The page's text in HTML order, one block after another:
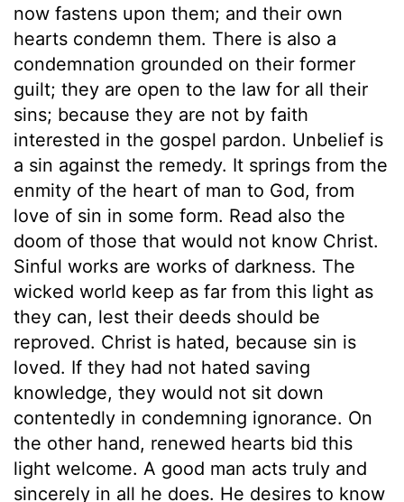
now fastens upon them; and their own
hearts condemn them. There is also a
condemnation grounded on their former
guilt; they are open to the law for all their
sins; because they are not by faith
interested in the gospel pardon. Unbelief is
a sin against the remedy. It springs from the
enmity of the heart of man to God, from
love of sin in some form. Read also the
doom of those that would not know Christ.
Sinful works are works of darkness. The
wicked world keep as far from this light as
they can, lest their deeds should be
reproved. Christ is hated, because sin is
loved. If they had not hated saving
knowledge, they would not sit down
contentedly in condemning ignorance. On
the other hand, renewed hearts bid this
light welcome. A good man acts truly and
sincerely in all he does. He desires to know